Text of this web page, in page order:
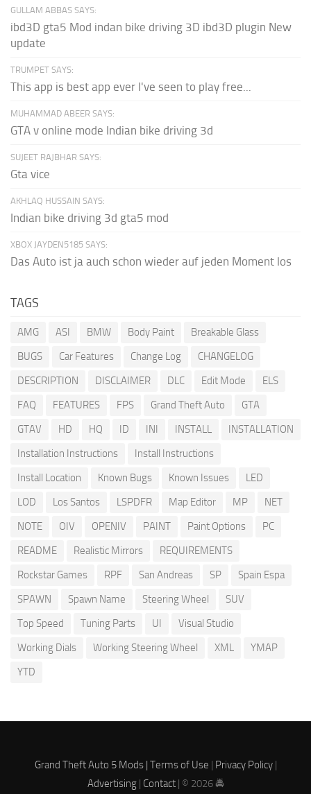
GULLAM ABBAS SAYS:
ibd3D gta5 Mod indan bike driving 3D ibd3D plugin New
update
TRUMPET SAYS:
This app is best app ever I've seen to play free...
MUHAMMAD ABEER SAYS:
GTA v online mode Indian bike driving 3d
SUJEET RAJBHAR SAYS:
Gta vice
AKHLAQ HUSSAIN SAYS:
Indian bike driving 3d gta5 mod
XBOX JAYDEN5185 SAYS:
Das Auto ist ja auch schon wieder auf jeden Moment los
TAGS
AMG ASI BMW Body Paint
Breakable Glass
BUGS
Car Features Change Log
CHANGELOG
DESCRIPTION
DISCLAIMER DLC Edit Mode
ELS
FAQ
FEATURES FPS Grand Theft Auto
GTA
GTAV
HD HQ ID INI INSTALL
INSTALLATION
Installation Instructions
Install Instructions
Install Location
Known Bugs Known Issues
LED
LOD
Los Santos LSPDFR Map Editor MP
NET
NOTE
OIV OPENIV PAINT Paint Options
PC
README
Realistic Mirrors
REQUIREMENTS
Rockstar Games
RPF San Andreas SP
Spain Espa
SPAWN
Spawn Name Steering Wheel
SUV
Top Speed
Tuning Parts UI
Visual Studio
Working Dials
Working Steering Wheel XML
YMAP
YTD
Grand Theft Auto 5 Mods | Terms of Use Privacy Policy|
Advertising| Contact| © 2026 🚔